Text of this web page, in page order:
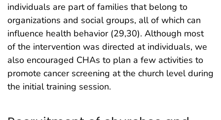
individuals are part of families that belong to
organizations and social groups, all of which can
influence health behavior (29,30). Although most
of the intervention was directed at individuals, we
also encouraged CHAs to plan a few activities to
promote cancer screening at the church level during
the initial training session.